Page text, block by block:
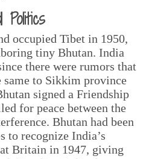
Politics
occupied Tibet in 1950,
tiny Bhutan. India
there were rumors that
same to Sikkim province
signed a Friendship
for peace between the
Bhutan had been
to recognize India’s
Britain in 1947, giving